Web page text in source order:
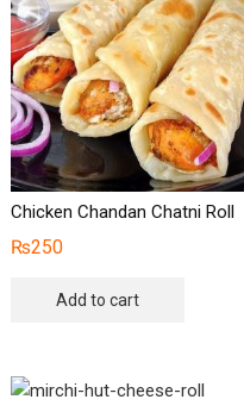
Chicken Chandan Chatni Roll
₨250
Add to cart